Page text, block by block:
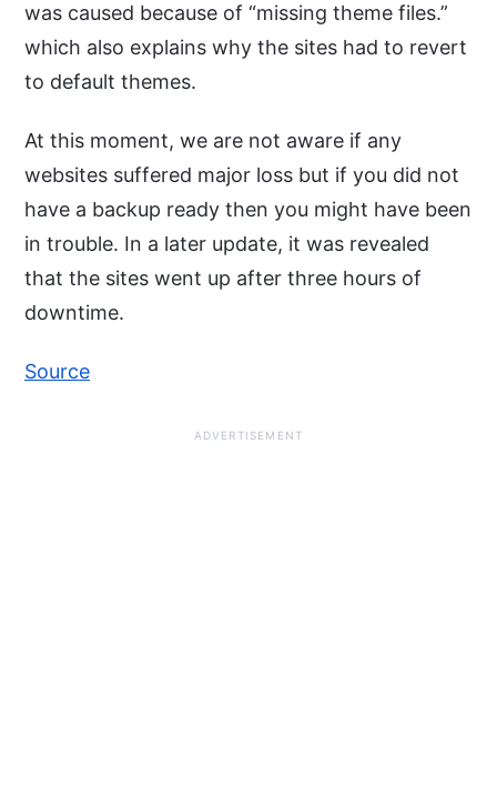
was caused because of “missing theme files.”
which also explains why the sites had to revert
to default themes.
At this moment, we are not aware if any
websites suffered major loss but if you did not
have a backup ready then you might have been
in trouble. In a later update, it was revealed
that the sites went up after three hours of
downtime.
Source
ADVERTISEMENT